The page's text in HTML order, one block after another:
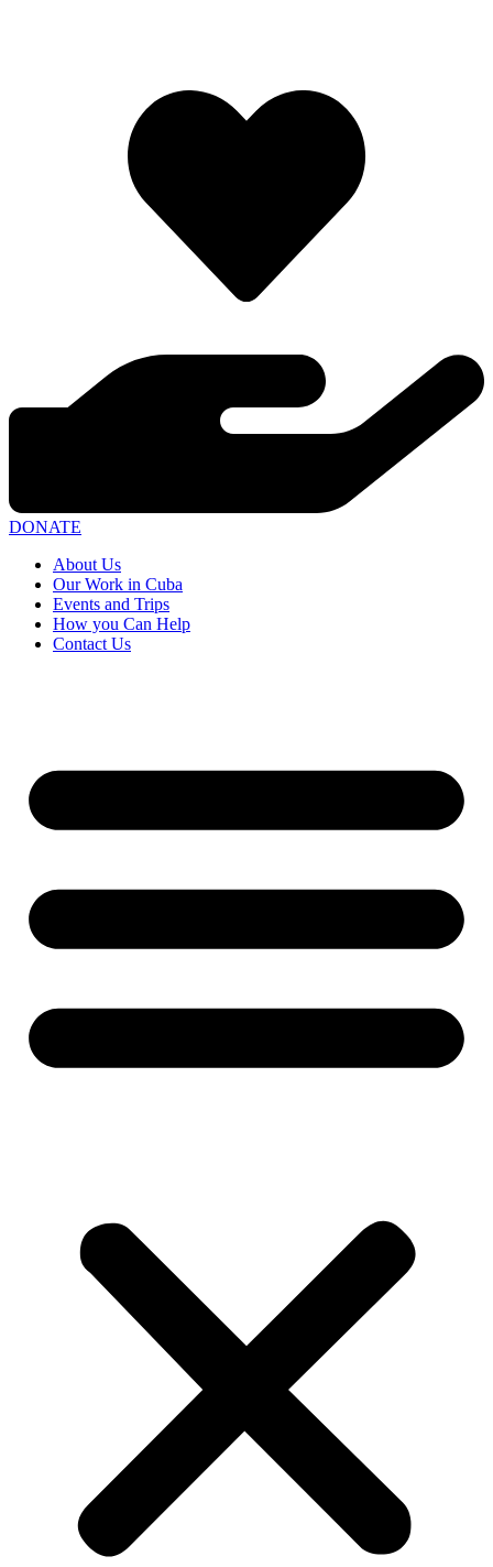
DONATE
About Us
Our Work in Cuba
Events and Trips
How you Can Help
Contact Us